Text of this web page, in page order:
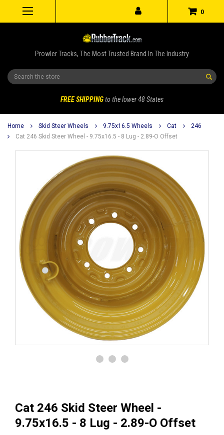
0
Prowler Tracks, The Most Trusted Brand In The Industry
Search
FREE SHIPPINGto the lower 48 States
Home Skid Steer Wheels 9.75x16.5 Wheels Cat
246
Cat 246 Skid Steer Wheel - 9.75x16.5 - 8 Lug - 2.89-O Offset
Cat 246 Skid Steer Wheel -
9.75x16.5 - 8 Lug - 2.89-O Offset